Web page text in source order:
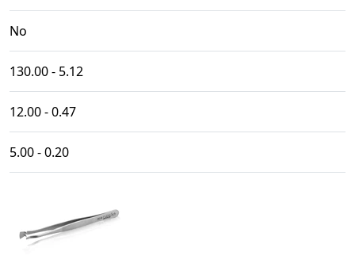
No
130.00 - 5.12
12.00 - 0.47
5.00 - 0.20